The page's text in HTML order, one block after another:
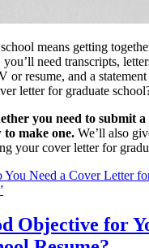
means getting
need transcripts,
or resume, and a
letter for graduate
you need to submit a
make one. We’ll also
your cover letter for
You Need a Cover Letter
Objective for